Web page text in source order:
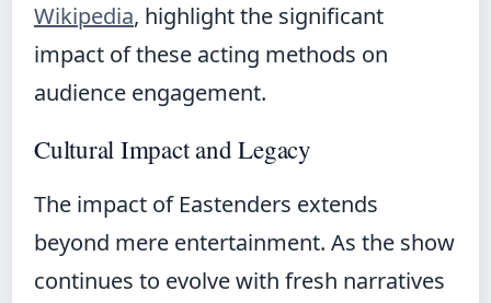
Wikipedia, highlight the significant
impact of these acting methods on
audience engagement.
Cultural Impact and Legacy
The impact of Eastenders extends
beyond mere entertainment. As the show
continues to evolve with fresh narratives